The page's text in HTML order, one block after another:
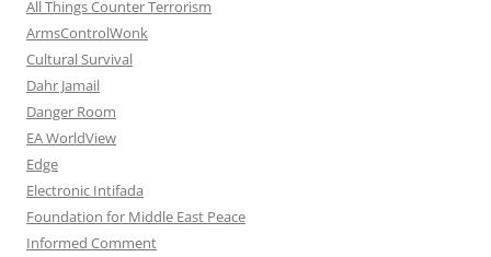
All Things Counter Terrorism
ArmsControlWonk
Cultural Survival
Dahr Jamail
Danger Room
EA WorldView
Edge
Electronic Intifada
Foundation for Middle East Peace
Informed Comment